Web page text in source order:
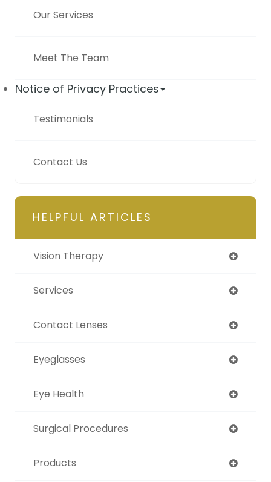
Our Services
Meet The Team
Notice of Privacy Practices
Testimonials
Contact Us
HELPFUL ARTICLES
Vision Therapy
Services
Contact Lenses
Eyeglasses
Eye Health
Surgical Procedures
Products